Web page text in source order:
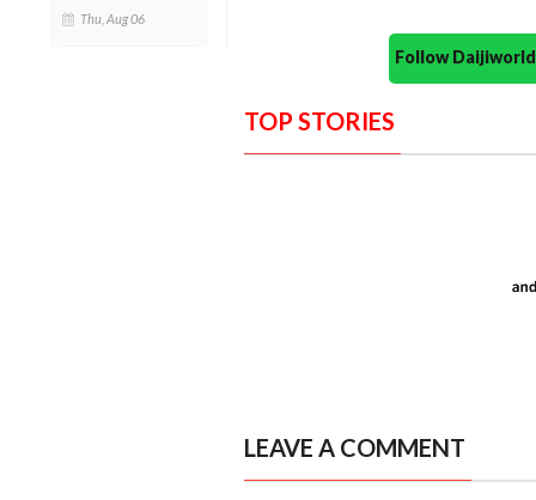
Thu, Aug 06
Follow
TOP STORIES
LEAVE A COMMENT